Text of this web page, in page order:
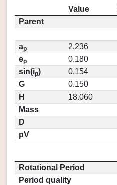
Value
Parent
ap
2.236
ep
0.180
sin(ip)
0.154
G
0.150
H
18.060
Mass
D
pV
Rotational Period
Period quality